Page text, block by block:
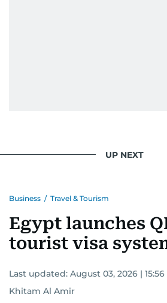
UP NEXT
Business / Travel & Tourism
Egypt launches
tourist visa
Last updated: August 03, 2026 | 15:56
Khitam Al Amir